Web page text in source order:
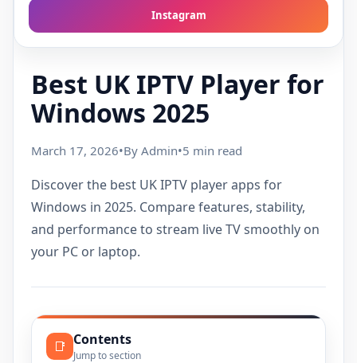
Instagram
Best UK IPTV Player for
Windows 2025
March 17, 2026•By Admin•5 min read
Discover the best UK IPTV player apps for
Windows in 2025. Compare features, stability,
and performance to stream live TV smoothly on
your PC or laptop.
📑 Contents
Jump to section